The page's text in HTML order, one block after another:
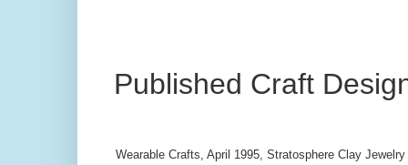
Published Craft
Wearable Crafts, April 1995, Stratosphere Clay Jewelry